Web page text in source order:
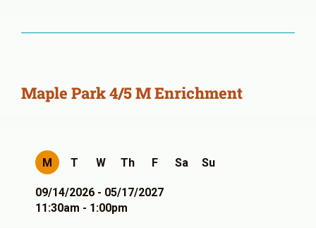
Maple Park 4/5 M Enrichment
M T W Th F Sa Su
09/14/2026 - 05/17/2027
11:30am - 1:00pm